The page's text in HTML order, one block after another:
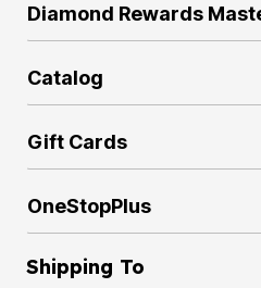
Diamond Rewards
Catalog
Gift Cards
OneStopPlus
Shipping To